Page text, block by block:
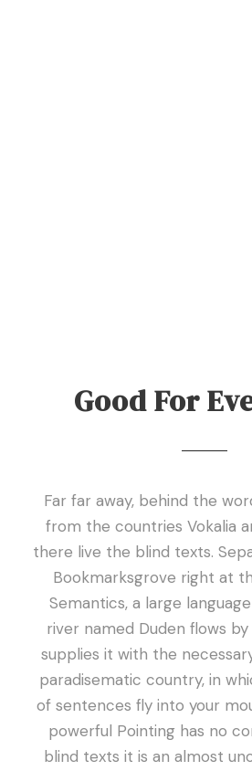
Good For
Far far away, behind the
from the countries Vokalia
there live the blind texts.
Bookmarksgrove right at
Semantics, a large
river named Duden flows
supplies it with the
paradisematic country, in
of sentences fly into your
powerful Pointing has no
blind texts it is an almost